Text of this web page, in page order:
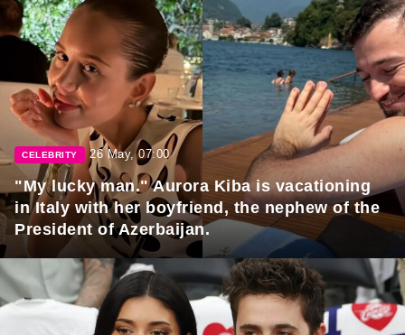
CELEBRITY 26 May, 07:00
"My lucky man." Aurora Kiba is vacationing
in Italy with her boyfriend, the nephew of the
President of Azerbaijan.